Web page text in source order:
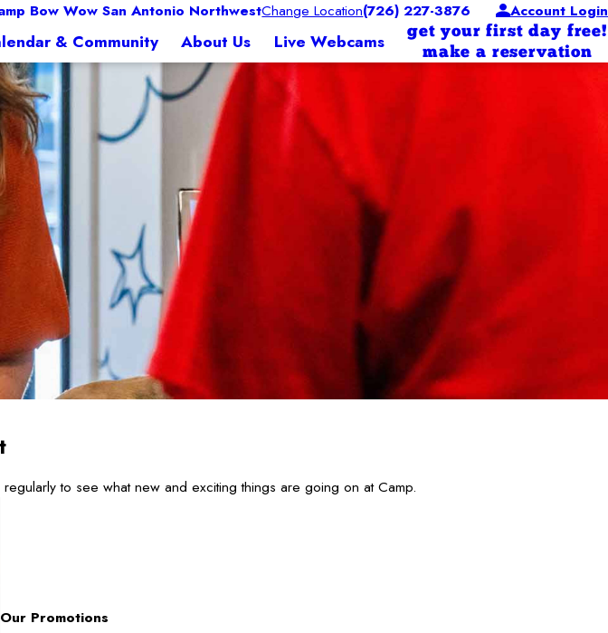
Bow Wow San Antonio NorthwestChange Location(726) 227-3876 Account Login
& Community About Us Live Webcams
get your first day free!
make a reservation
to see what new and exciting things are going on at Camp.
Our Promotions